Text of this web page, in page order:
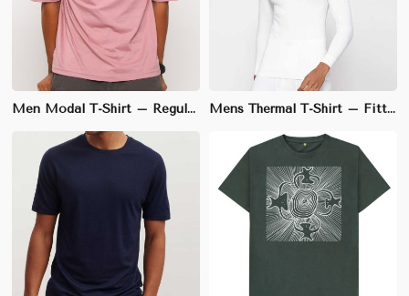
Men Modal T-Shirt – Regular Fit, Soft and Stretchy for Everyday Casual Wear Mens Thermal T-Shirt – Fitted Style, 100% Cotton for Warmth and Comfort in Winter